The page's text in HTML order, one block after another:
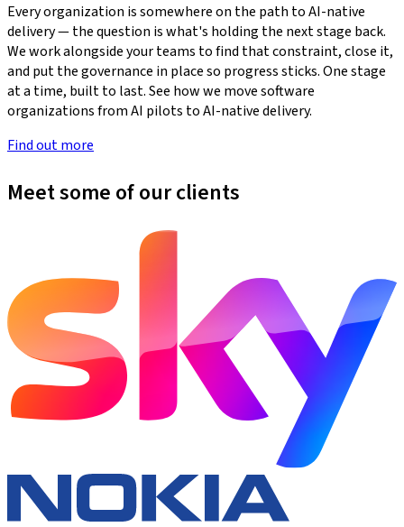
Every organization is somewhere on the path to AI-native
delivery — the question is what's holding the next stage back.
We work alongside your teams to find that constraint, close it,
and put the governance in place so progress sticks. One stage
at a time, built to last. See how we move software
organizations from AI pilots to AI-native delivery.
Find out more
Meet some of our clients